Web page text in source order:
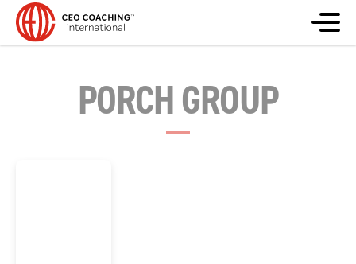
PORCH GROUP